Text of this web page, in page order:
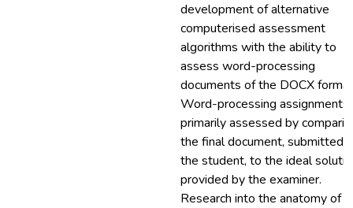
development of alternative
computerised assessment
algorithms with the ability to
assess word-processing
documents of the DOCX
Word-processing assignments
primarily assessed by
the final document, submitted
the student, to the ideal
provided by the examiner.
Research into the anatomy of